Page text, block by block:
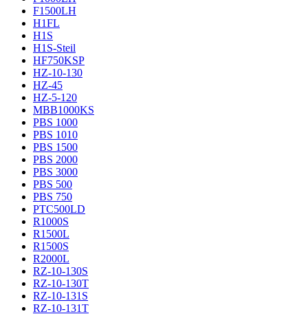
F1500LH
H1FL
H1S
H1S-Steil
HF750KSP
HZ-10-130
HZ-45
HZ-5-120
MBB1000KS
PBS 1000
PBS 1010
PBS 1500
PBS 2000
PBS 3000
PBS 500
PBS 750
PTC500LD
R1000S
R1500L
R1500S
R2000L
RZ-10-130S
RZ-10-130T
RZ-10-131S
RZ-10-131T